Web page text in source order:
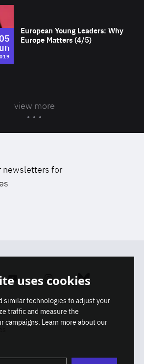
European Young Leaders: Why
Europe Matters (4/5)
view more
newsletters for
Youtube Instagram Bluesky
uses cookies
similar technologies to adjust your
traffic and measure the
campaigns. Learn more about our